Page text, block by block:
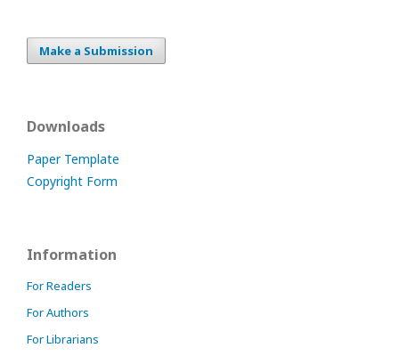
Make a Submission
Downloads
Paper Template
Copyright Form
Information
For Readers
For Authors
For Librarians